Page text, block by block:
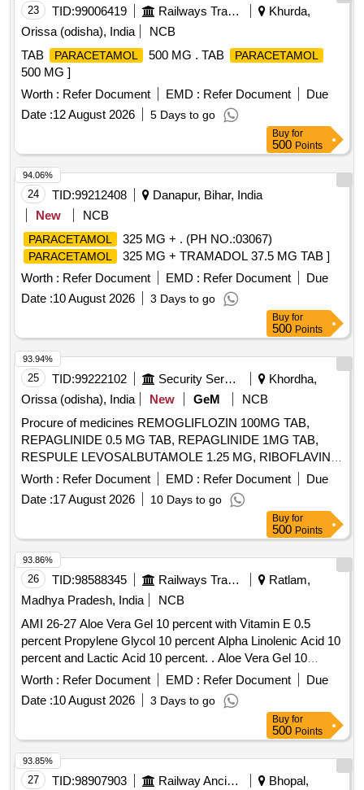
ROTACAPS , CIPROFLOXACIN 0.3% +
DEXAMETHASONE 0.1% EYE DROPS, GLIMEPIRIDE
1MG TABLET, GLIMEPIRIDE 2 MG ORAL TABLET .
SRPHC82175205-TIMOLOL MALEATE 0.5% EYE DROPS
5 ML (UNIT: BOTTLE=NUMBER) ]
23 TID:99006419 Railways Transport Services
Khurda,
Orissa (odisha), India
NCB
TAB
PARACETAMOL 500 MG . TAB PARACETAMOL
500 MG ]
Worth : Refer Document EMD : Refer Document
Due
Date :12 August 2026 5 Days to go
Buy for
500 Points
24 TID:99212408
Danapur, Bihar, India
New
NCB
PARACETAMOL 325 MG + . (PH NO.:03067)
PARACETAMOL
325 MG + TRAMADOL 37.5 MG TAB ]
Worth : Refer Document EMD : Refer Document
Due
Date :10 August 2026 3 Days to go
94.06%
Buy for
500 Points
25 TID:99222102 Security Services
Khordha,
Orissa (odisha), India
New GeM
NCB
Procure of medicines REMOGLIFLOZIN 100MG TAB,
REPAGLINIDE 0.5 MG TAB, REPAGLINIDE 1MG TAB,
RESPULE LEVOSALBUTAMOLE 1.25 MG, RIBOFLAVIN
10MG TAB, RIFAXIMINE 400MG TAB, RIVAROXABAN 10
MG TAB, RIVAROXABAN 15MG TAB, RIVAROXABAN 2.5
MG TAB, RL FLUID, ROLLER BANDAGE 10 CM, ROLLER
BANDAGE 15 CM, ROLLER BANDAGE 2 CM, ROLLER
BANDAGE 5 CM, ROPINIROLE 1 MG TAB, ROPINIROLE
2 MG TAB, ROSUVASTATIN 10 MG plus FENOFIBRATE
160 MG TAB, ROSUVASTATIN 10MG plus ASPIRIN 75MG
TAB, ROSUVASTATIN 10 MG TAB, ROSUVASTATIN 20
MG plus FENOFIBRATE 160 MG TAB, ROSUVASTATIN 20
MG TAB, ROSUVASTATIN 40 MG TAB, ROSUVASTATIN
10 MG plus ASPIRIN 75MG plus CLOPIDOGREL 75 MG
TAB, ROTACAP GLYCOPYRRONIUM POWDER FOR
INHALATION 50 MCG, ROTACAP SALMETEROL 50 MCG
plus FLUTICASONE 250 MCG, AMLODIPINE 2.5 MG TAB,
FRUCTOOLIGOSACCHARIDE plus BIFIDO BACTERIUM
SACUBITRIL 24MG plus VALSARTAN 26MG TAB,
SACUBITRIL 49MG plus VALSARTAN 51MG TAB,
Worth : Refer Document EMD : Refer Document
Due
Date :17 August 2026 10 Days to go
93.94%
Buy for
500 Points
26 TID:98588345 Railways Transport Services
Ratlam,
Madhya Pradesh, India
NCB
AMI 26-27 Aloe Vera Gel 10 percent with Vitamin E 0.5
percent Propylene Glycol 10 percent Alpha Linolenic Acid 10
percent and Lactic Acid 10 percent. . Aloe Vera Gel 10
percent with Vitamin E 0.5 percent Propylene Glycol 10
percent Alpha Linolenic Acid 10 percent and Lactic Acid 10
percent ( AMI 26-27 ) ]
Worth : Refer Document EMD : Refer Document
Due
Date :10 August 2026 3 Days to go
93.86%
Buy for
500 Points
27 TID:98907903 Railway Ancillaries
Bhopal,
93.85%